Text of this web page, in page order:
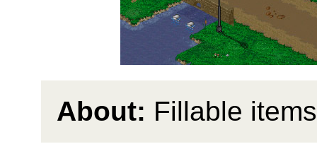
About: Fillable